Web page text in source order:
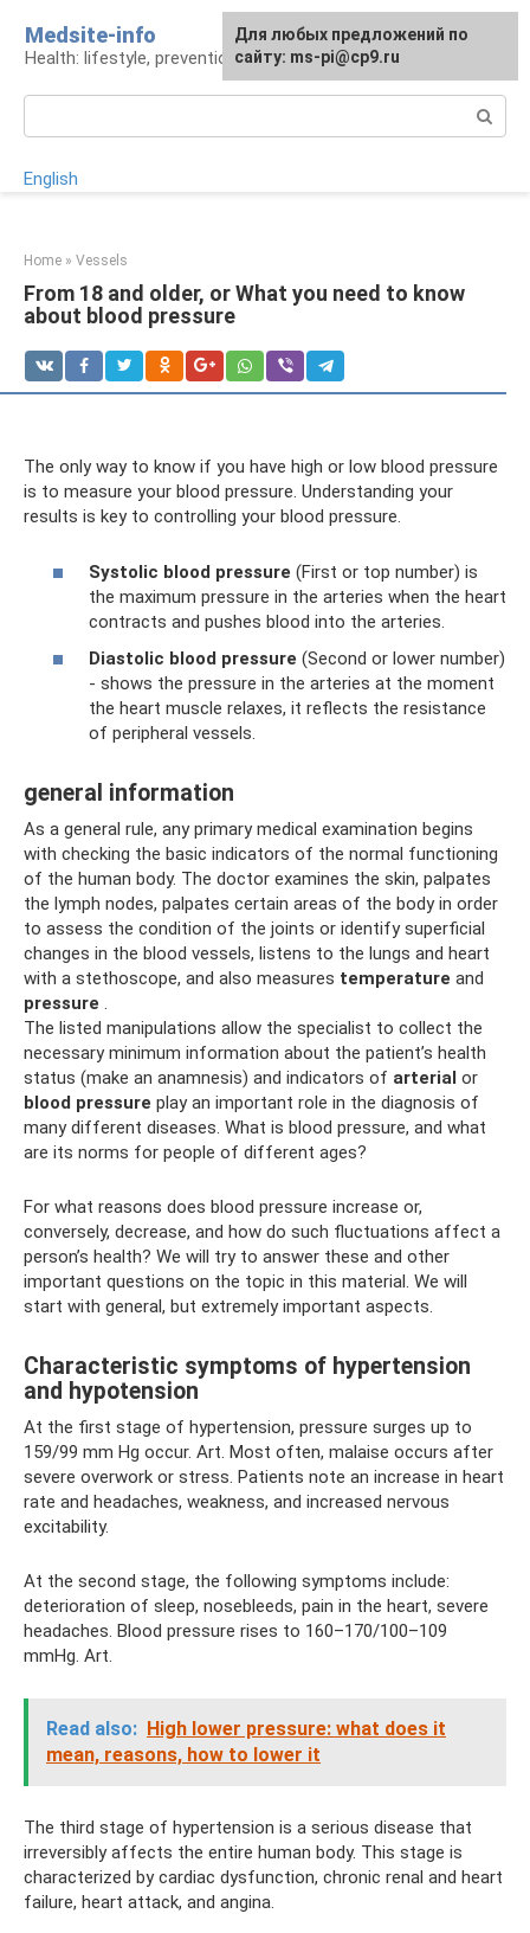
content
Medsite-info
Health: lifestyle, prevention and treatment
English
Home » Vessels
From 18 and older, or What you need to know
about blood pressure
The only way to know if you have high or low blood pressure
is to measure your blood pressure. Understanding your
results is key to controlling your blood pressure.
Systolic blood pressure (First or top number) is
the maximum pressure in the arteries when the heart
contracts and pushes blood into the arteries.
Diastolic blood pressure (Second or lower number)
- shows the pressure in the arteries at the moment
the heart muscle relaxes, it reflects the resistance
of peripheral vessels.
general information
As a general rule, any primary medical examination begins
with checking the basic indicators of the normal functioning
of the human body. The doctor examines the skin, palpates
the lymph nodes, palpates certain areas of the body in order
to assess the condition of the joints or identify superficial
changes in the blood vessels, listens to the lungs and heart
with a stethoscope, and also measures temperature and
pressure .
The listed manipulations allow the specialist to collect the
necessary minimum information about the patient’s health
status (make an anamnesis) and indicators of arterial or
blood pressure play an important role in the diagnosis of
many different diseases. What is blood pressure, and what
are its norms for people of different ages?
For what reasons does blood pressure increase or,
conversely, decrease, and how do such fluctuations affect a
person’s health? We will try to answer these and other
important questions on the topic in this material. We will
start with general, but extremely important aspects.
Characteristic symptoms of hypertension
and hypotension
At the first stage of hypertension, pressure surges up to
159/99 mm Hg occur. Art. Most often, malaise occurs after
severe overwork or stress. Patients note an increase in heart
rate and headaches, weakness, and increased nervous
excitability.
At the second stage, the following symptoms include:
deterioration of sleep, nosebleeds, pain in the heart, severe
headaches. Blood pressure rises to 160–170/100–109
mmHg. Art.
Read also: High lower pressure: what does it
mean, reasons, how to lower it
The third stage of hypertension is a serious disease that
irreversibly affects the entire human body. This stage is
characterized by cardiac dysfunction, chronic renal and heart
failure, heart attack, and angina.
For any suggestions regarding
the site:[email protected]
Для любых предложений по
сайту: ms-pi@cp9.ru